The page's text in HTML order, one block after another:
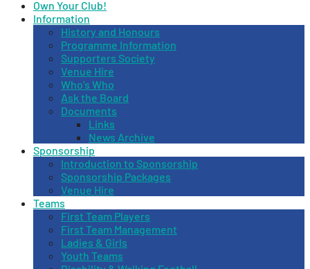
Own Your Club!
Information
History and Honours
Programme Information
Supporters Society
Venue Hire
Who’s Who
Ask the Board
Documents
Links
News Archive
Sponsorship
Introduction to Sponsorship
Sponsorship Packages
Venue Hire
Teams
First Team Players
First Team Management
Ladies & Girls
Youth Teams